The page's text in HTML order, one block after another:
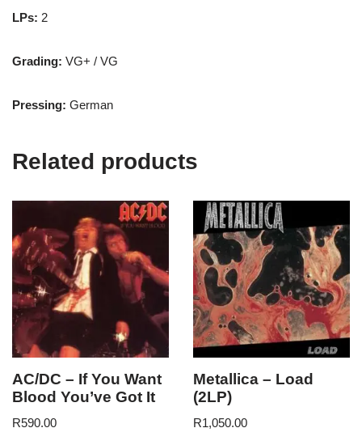
LPs: 2
Grading: VG+ / VG
Pressing: German
Related products
AC/DC – If You Want
Blood You’ve Got It
R590.00
Metallica – Load
(2LP)
R1,050.00